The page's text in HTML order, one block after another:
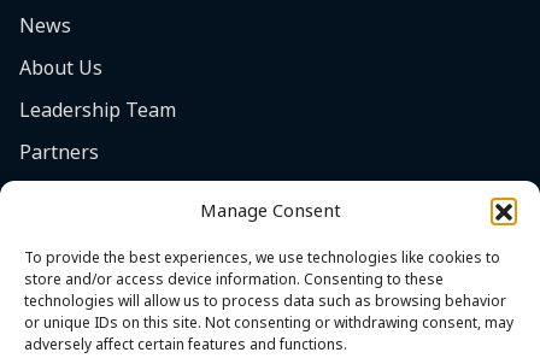
Manage Consent
To provide the best experiences, we use technologies like cookies to
store and/or access device information. Consenting to these
technologies will allow us to process data such as browsing behavior
or unique IDs on this site. Not consenting or withdrawing consent, may
adversely affect certain features and functions.
News
About Us
Leadership Team
Partners
Contact
Cookie Policy (EU)